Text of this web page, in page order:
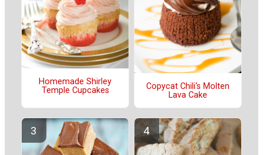
Homemade Shirley
Temple Cupcakes
Copycat Chili's Molten
Lava Cake